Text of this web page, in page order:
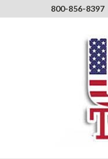
800-856-8397